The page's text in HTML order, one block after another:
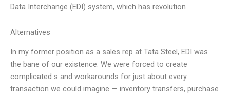
Data Interchange (EDI) system, which has revolution
Alternatives
In my former position as a sales rep at Tata Steel, EDI was
the bane of our existence. We were forced to create
complicated s and workarounds for just about every
transaction we could imagine — inventory transfers, purchase